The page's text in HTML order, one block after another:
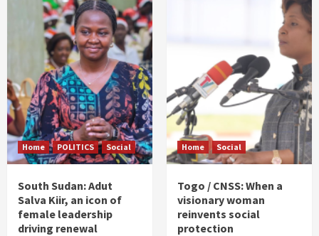
Home POLITICS Social
South Sudan: Adut
Salva Kiir, an icon of
female leadership
driving renewal
Home Social
Togo / CNSS: When a
visionary woman
reinvents social
protection